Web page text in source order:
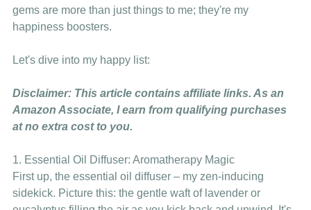
gems are more than just things to me; they're my
happiness boosters.
Let's dive into my happy list:
Disclaimer: This article contains affiliate links. As an
Amazon Associate, I earn from qualifying purchases
at no extra cost to you.
1. Essential Oil Diffuser: Aromatherapy Magic
First up, the essential oil diffuser – my zen-inducing
sidekick. Picture this: the gentle waft of lavender or